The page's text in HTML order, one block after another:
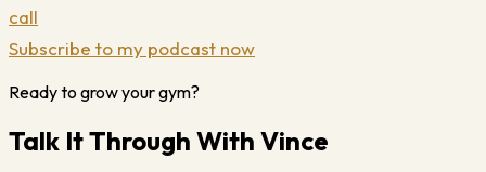
call
Subscribe to my podcast now
Ready to grow your gym?
Talk It Through With Vince